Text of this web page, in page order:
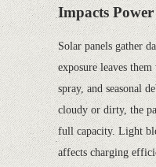
Impacts
Solar panels gather
exposure leaves
spray, and seasonal
cloudy or dirty, the
full capacity. Light
affects charging